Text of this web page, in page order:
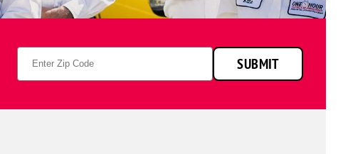
Zip
Code
SUBMIT